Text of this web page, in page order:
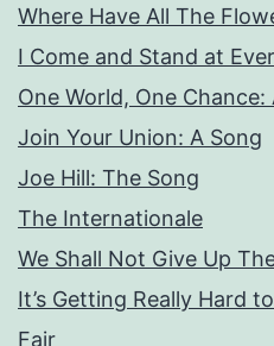
Where Have All The
I Come and Stand at
One World, One Chance:
Join Your Union: A Song
Joe Hill: The Song
The Internationale
We Shall Not Give Up
It’s Getting Really Hard
Fair